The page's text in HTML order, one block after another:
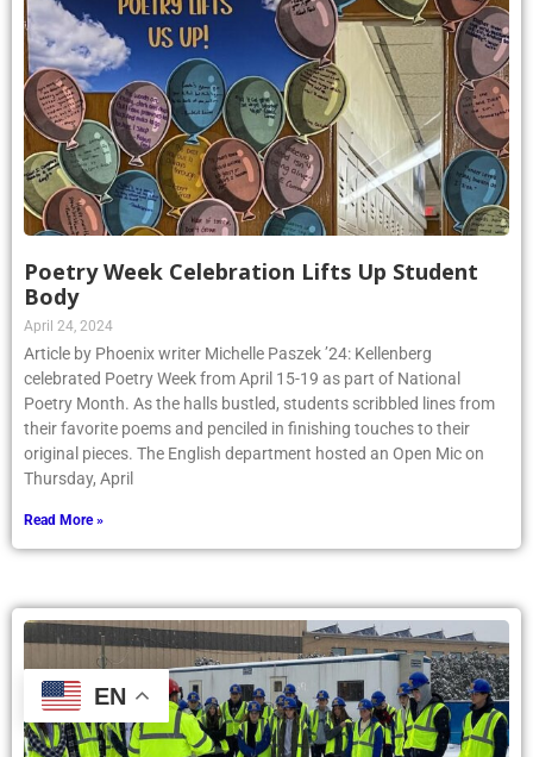
Poetry Week Celebration Lifts Up Student
Body
April 24, 2024
Article by Phoenix writer Michelle Paszek ’24: Kellenberg
celebrated Poetry Week from April 15-19 as part of National
Poetry Month. As the halls bustled, students scribbled lines from
their favorite poems and penciled in finishing touches to their
original pieces. The English department hosted an Open Mic on
Thursday, April
Read More »
EN